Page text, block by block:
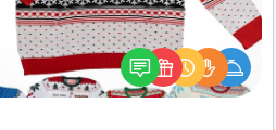
Flaunt your LOVE LANGUAGE® this
with these fun and bold
LOVE LANGUAGE® themed "Ugly